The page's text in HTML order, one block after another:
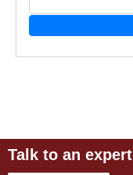
Talk to an expert